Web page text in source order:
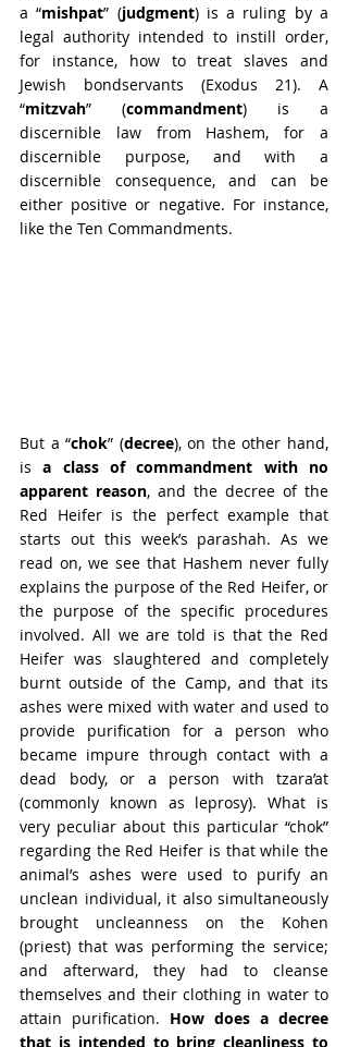
a “mishpat” (judgment) is a ruling by a
legal authority intended to instill order,
for instance, how to treat slaves and
Jewish bondservants (Exodus 21). A
“mitzvah” (commandment) is a
discernible law from Hashem, for a
discernible purpose, and with a
discernible consequence, and can be
either positive or negative. For instance,
like the Ten Commandments.
But a “chok” (decree), on the other hand,
is a class of commandment with no
apparent reason, and the decree of the
Red Heifer is the perfect example that
starts out this week’s parashah. As we
read on, we see that Hashem never fully
explains the purpose of the Red Heifer, or
the purpose of the specific procedures
involved. All we are told is that the Red
Heifer was slaughtered and completely
burnt outside of the Camp, and that its
ashes were mixed with water and used to
provide purification for a person who
became impure through contact with a
dead body, or a person with tzara’at
(commonly known as leprosy). What is
very peculiar about this particular “chok”
regarding the Red Heifer is that while the
animal’s ashes were used to purify an
unclean individual, it also simultaneously
brought uncleanness on the Kohen
(priest) that was performing the service;
and afterward, they had to cleanse
themselves and their clothing in water to
attain purification. How does a decree
that is intended to bring cleanliness to